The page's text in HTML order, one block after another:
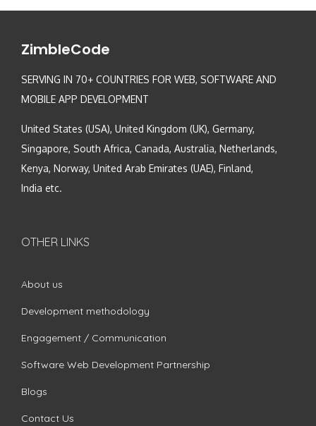
ZimbleCode
SERVING IN 70+ COUNTRIES FOR WEB, SOFTWARE AND
MOBILE APP DEVELOPMENT
United States (USA), United Kingdom (UK), Germany,
Singapore, South Africa, Canada, Australia, Netherlands,
Kenya, Norway, United Arab Emirates (UAE), Finland,
India etc.
OTHER LINKS
About us
Development methodology
Engagement / Communication
Software Web Development Partnership
Blogs
Contact Us